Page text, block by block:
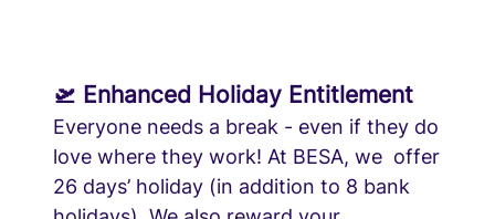
🛫 Enhanced Holiday Entitlement
Everyone needs a break - even if they do
love where they work! At BESA, we offer
26 days’ holiday (in addition to 8 bank